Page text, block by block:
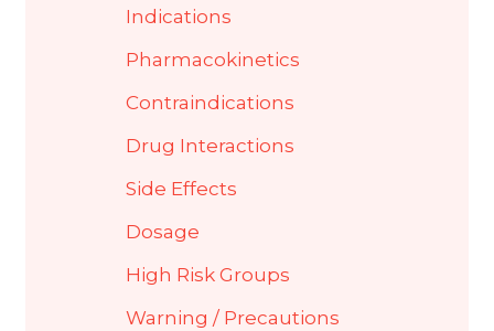
Indications
Pharmacokinetics
Contraindications
Drug Interactions
Side Effects
Dosage
High Risk Groups
Warning / Precautions